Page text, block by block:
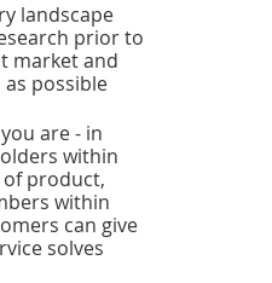
landscape
prior to
market and
possible
are - in
within
of product,
within
can give
solves